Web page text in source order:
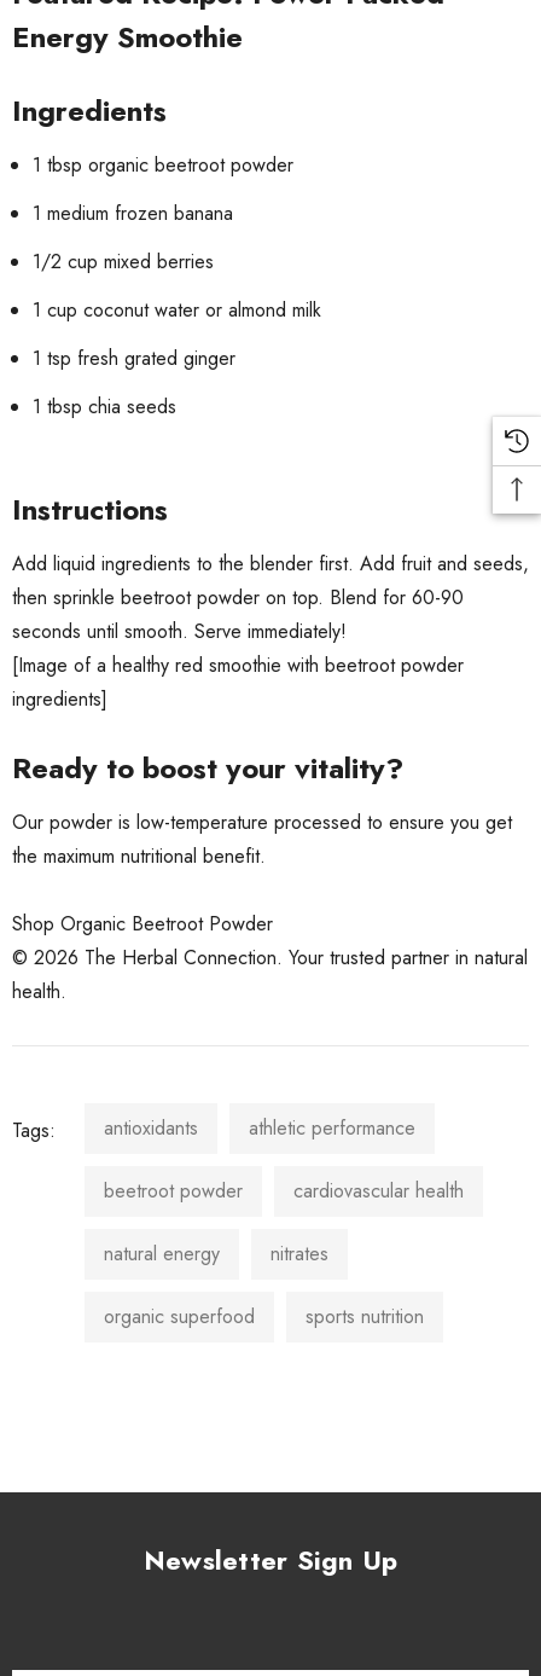
Energy Smoothie
Ingredients
1 tbsp organic beetroot powder
1 medium frozen banana
1/2 cup mixed berries
1 cup coconut water or almond milk
1 tsp fresh grated ginger
1 tbsp chia seeds
Instructions
Add liquid ingredients to the blender first. Add fruit and seeds,
then sprinkle beetroot powder on top. Blend for 60-90
seconds until smooth. Serve immediately!
[Image of a healthy red smoothie with beetroot powder
ingredients]
Ready to boost your vitality?
Our powder is low-temperature processed to ensure you get
the maximum nutritional benefit.
Shop Organic Beetroot Powder
© 2026 The Herbal Connection. Your trusted partner in natural
health.
Tags: antioxidants athletic performance
beetroot powder cardiovascular health
natural energy nitrates
organic superfood sports nutrition
Newsletter Sign Up